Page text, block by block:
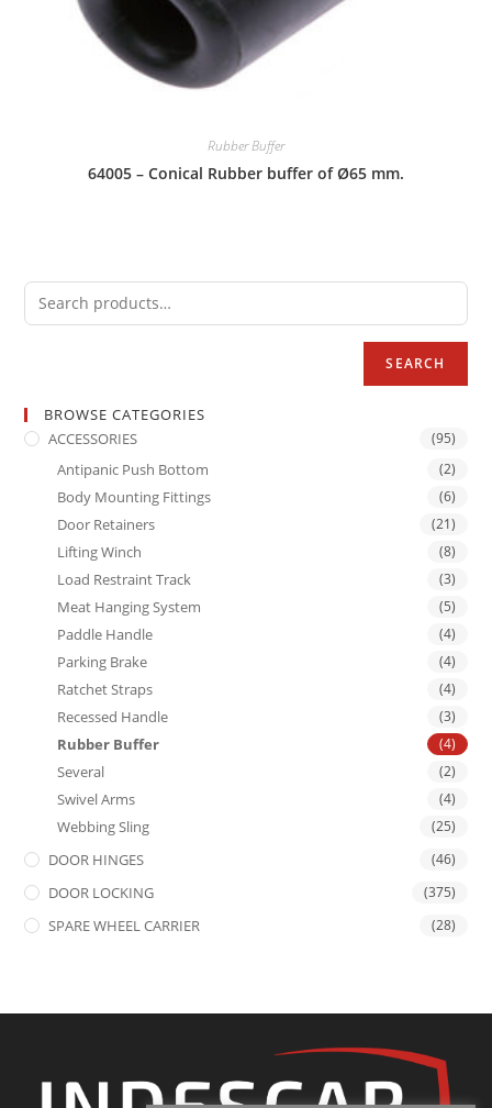
Rubber Buffer
64005 – Conical Rubber buffer of Ø65 mm.
SEARCH
BROWSE CATEGORIES
ACCESSORIES
(95)
Antipanic Push Bottom (2)
Body Mounting Fittings (6)
Door Retainers (21)
Lifting Winch (8)
Load Restraint Track (3)
Meat Hanging System (5)
Paddle Handle (4)
Parking Brake (4)
Ratchet Straps (4)
Recessed Handle (3)
Rubber Buffer (4)
Several (2)
Swivel Arms (4)
Webbing Sling (25)
DOOR HINGES (46)
DOOR LOCKING (375)
SPARE WHEEL CARRIER (28)